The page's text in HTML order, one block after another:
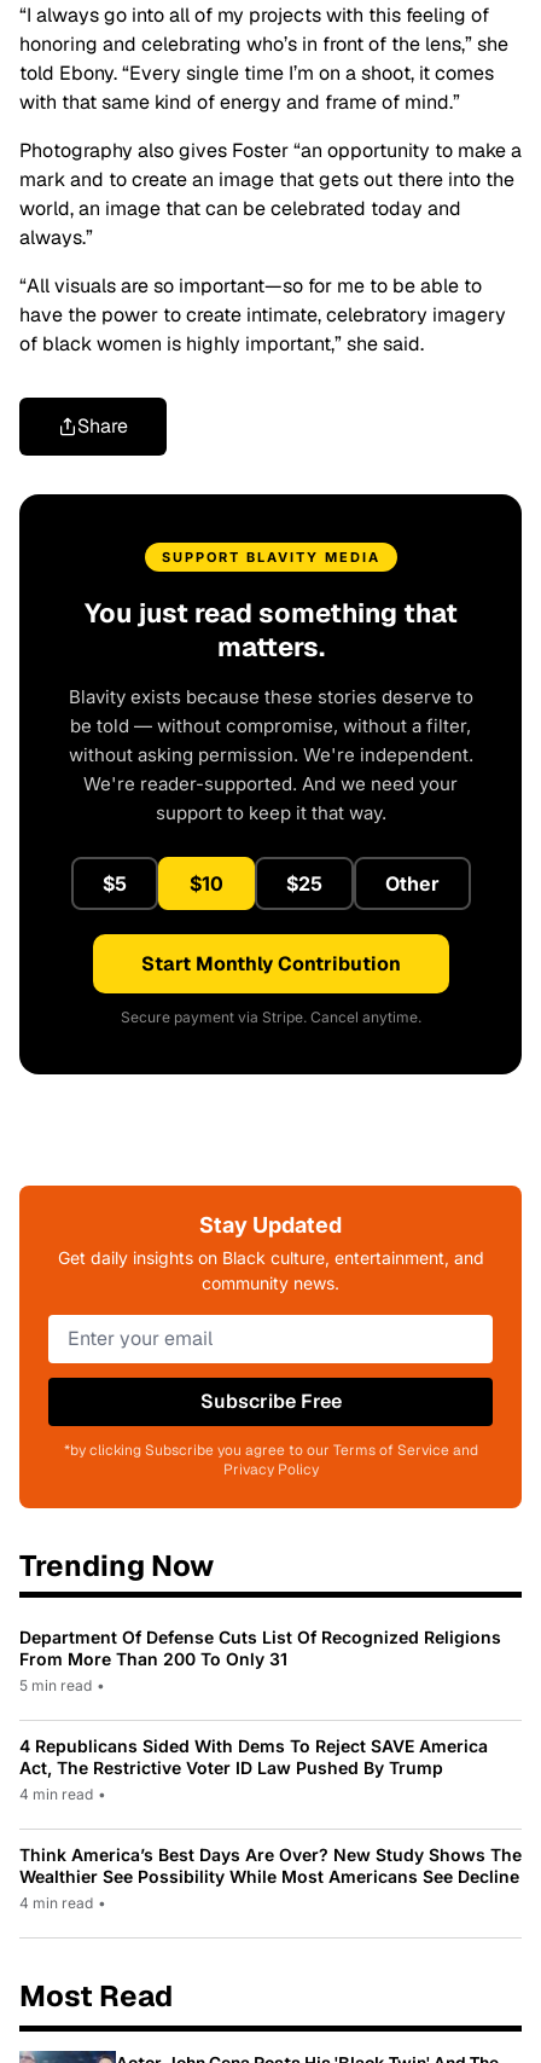
“I always go into all of my projects with this feeling of
honoring and celebrating who’s in front of the lens,” she
told Ebony. “Every single time I’m on a shoot, it comes
with that same kind of energy and frame of mind.”
Photography also gives Foster “an opportunity to make a
mark and to create an image that gets out there into the
world, an image that can be celebrated today and
always.”
“All visuals are so important—so for me to be able to
have the power to create intimate, celebratory imagery
of black women is highly important,” she said.
Share
SUPPORT BLAVITY MEDIA
You just read something that
matters.
Blavity exists because these stories deserve to
be told — without compromise, without a filter,
without asking permission. We're independent.
We're reader-supported. And we need your
support to keep it that way.
$5 $10 $25 Other
Start Monthly Contribution
Secure payment via Stripe. Cancel anytime.
Stay Updated
Get daily insights on Black culture, entertainment, and
community news.
Subscribe Free
*by clicking Subscribe you agree to our Terms of Service and
Privacy Policy
Trending Now
Department Of Defense Cuts List Of Recognized Religions
From More Than 200 To Only 31
5 min read •
4 Republicans Sided With Dems To Reject SAVE America
Act, The Restrictive Voter ID Law Pushed By Trump
4 min read •
Think America’s Best Days Are Over? New Study Shows The
Wealthier See Possibility While Most Americans See Decline
4 min read •
Most Read